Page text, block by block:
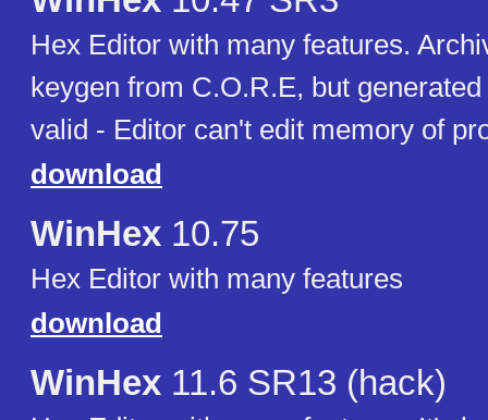
Hex Editor with many features.
keygen from C.O.R.E, but
valid - Editor can't edit memory of
download
WinHex 10.75
Hex Editor with many features
download
WinHex 11.6 SR13 (hack)